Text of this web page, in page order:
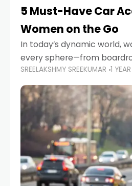
5 Must-Have Car
Women on the Go
In today’s dynamic world,
every sphere—from
road trips. As more women
commuting, and travel as
lives, the
SREELAKSHMY SREEKUMAR 1